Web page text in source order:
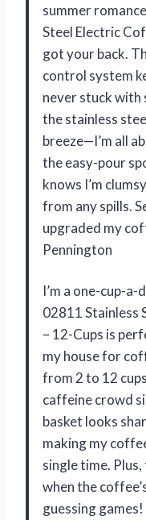
summer
Steel Electric
got your back.
control system
never stuck with
the stainless
breeze—I’m all
the easy-pour
knows I’m
from any spills.
upgraded my
Pennington
I’m a one-cup-
02811 Stainless
– 12-Cups is
my house for
from 2 to 12
caffeine crowd
basket looks
making my
single time.
when the
guessing